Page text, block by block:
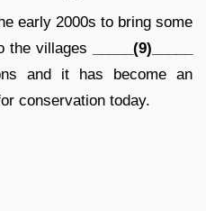
early 2000s to bring some
the villages
_____(9)_____
and it has become an
conservation today.